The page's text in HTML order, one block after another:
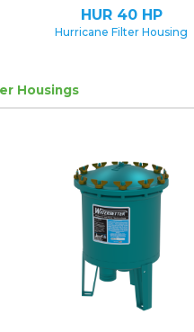
HUR 40 HP
Hurricane Filter Housing
Housings